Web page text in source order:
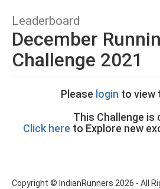
Leaderboard
December
Challenge 2021
Please login to view
This Challenge is
Click here to Explore new
Copyright © IndianRunners 2026 - All